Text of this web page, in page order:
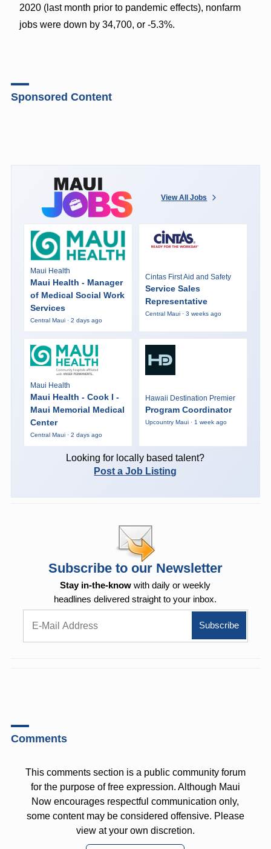
2020 (last month prior to pandemic effects), nonfarm
jobs were down by 34,700, or -5.3%.
Sponsored Content
View All Jobs
Maui Health
Maui Health - Manager
of Medical Social Work
Services
Central Maui · 2 days ago
Cintas First Aid and Safety
Service Sales
Representative
Central Maui · 3 weeks ago
Maui Health
Maui Health - Cook I -
Maui Memorial Medical
Center
Central Maui · 2 days ago
Hawaii Destination Premier
Program Coordinator
Upcountry Maui · 1 week ago
Looking for locally based talent?
Post a Job Listing
Subscribe to our Newsletter
Stay in-the-know with daily or weekly
headlines delivered straight to your inbox.
Comments
This comments section is a public community forum
for the purpose of free expression. Although Maui
Now encourages respectful communication only,
some content may be considered offensive. Please
view at your own discretion.